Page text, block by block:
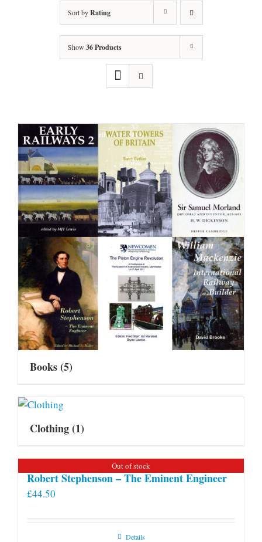
Sort byRating
Show 36 Products
Books(5)
Clothing(1)
Out of stock
Robert Stephenson – The Eminent Engineer
£44.50
Details